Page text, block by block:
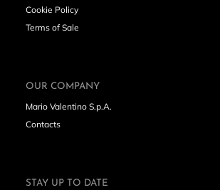
Cookie Policy
Terms of Sale
OUR COMPANY
Mario Valentino S.p.A.
Contacts
STAY UP TO DATE